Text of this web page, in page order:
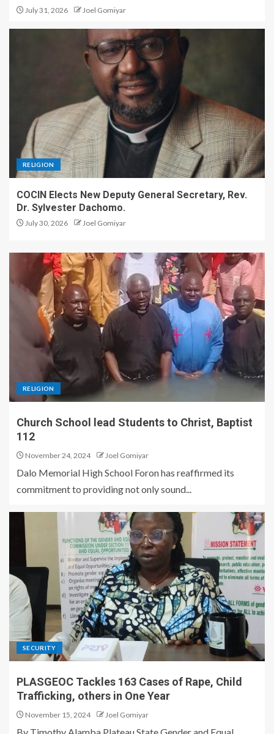
Plateau Assembly Withdraws
Controversial Ex-Lawmakers’
Allowance Bill After Public
Outcry
July 31, 2026 Joel Gomiyar
RELIGION
COCIN Elects New Deputy General Secretary, Rev.
Dr. Sylvester Dachomo.
July 30, 2026 Joel Gomiyar
RELIGION
Church School lead Students to Christ, Baptist
112
November 24, 2024 Joel Gomiyar
Dalo Memorial High School Foron has reaffirmed its
commitment to providing not only sound...
SECURITY
PLASGEOC Tackles 163 Cases of Rape, Child
Trafficking, others in One Year
November 15, 2024 Joel Gomiyar